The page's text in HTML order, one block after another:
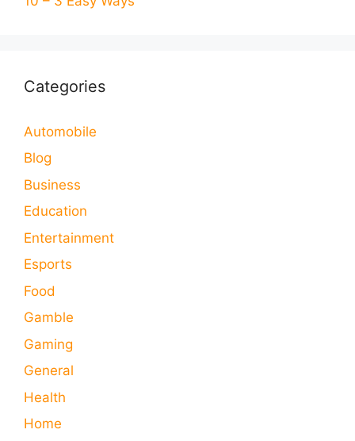
Categories
Automobile
Blog
Business
Education
Entertainment
Esports
Food
Gamble
Gaming
General
Health
Home